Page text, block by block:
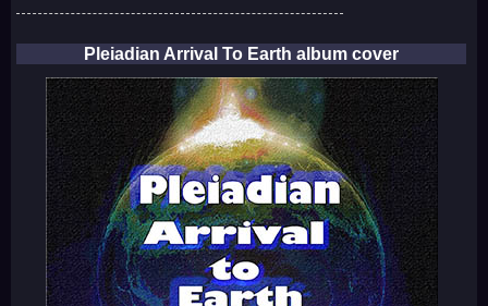
Pleiadian Arrival To Earth album cover